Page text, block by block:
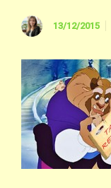
13/12/2015